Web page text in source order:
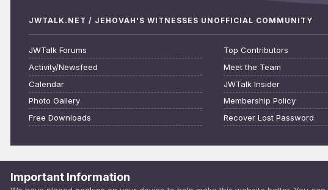
JWTALK.NET / JEHOVAH'S WITNESSES UNOFFICIAL COMMUNITY
JWTalk Forums
Activity/Newsfeed
Calendar
Photo Gallery
Free Downloads
Top Contributors
Meet the Team
JWTalk Insider
Membership Policy
Recover Lost Password
Important Information